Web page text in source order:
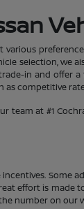
selection, we
in and offer
competitive
at #1
Some
effort is made
number on our